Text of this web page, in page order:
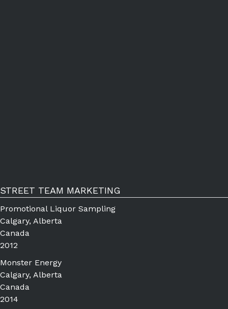
STREET TEAM MARKETING
Promotional Liquor Sampling
Calgary, Alberta
Canada
2012
Monster Energy
Calgary, Alberta
Canada
2014